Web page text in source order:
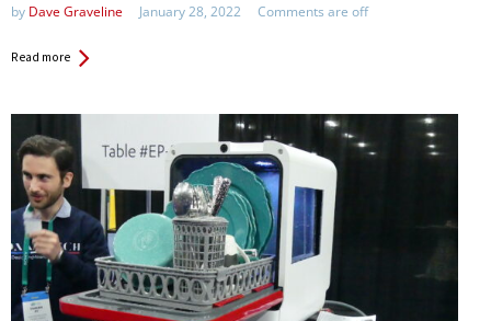
by Dave Graveline January 28, 2022 Comments are off
Read more